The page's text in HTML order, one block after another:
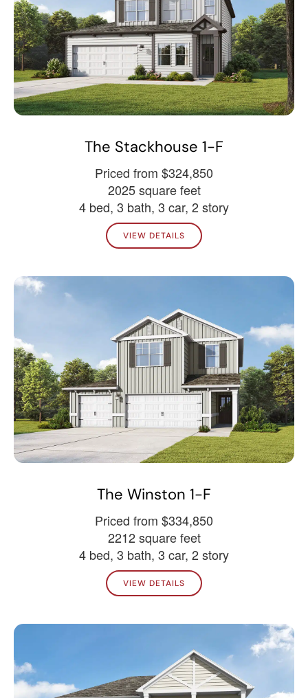
The Stackhouse 1-F
Priced from $324,850
2025 square feet
4 bed, 3 bath, 3 car, 2 story
VIEW DETAILS
The Winston 1-F
Priced from $334,850
2212 square feet
4 bed, 3 bath, 3 car, 2 story
VIEW DETAILS